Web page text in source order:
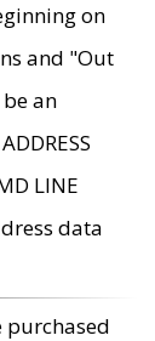
on
and "Out
an
LINE
data
purchased